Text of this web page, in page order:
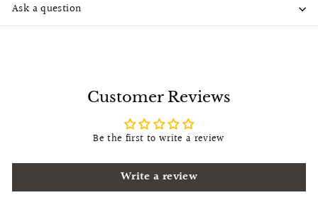
Ask a question
Customer Reviews
Be the first to write a review
Write a review